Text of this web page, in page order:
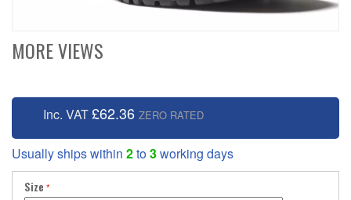
MORE VIEWS
Inc. VAT£62.36 ZERO RATED
Usually ships within 2to3working days
Size